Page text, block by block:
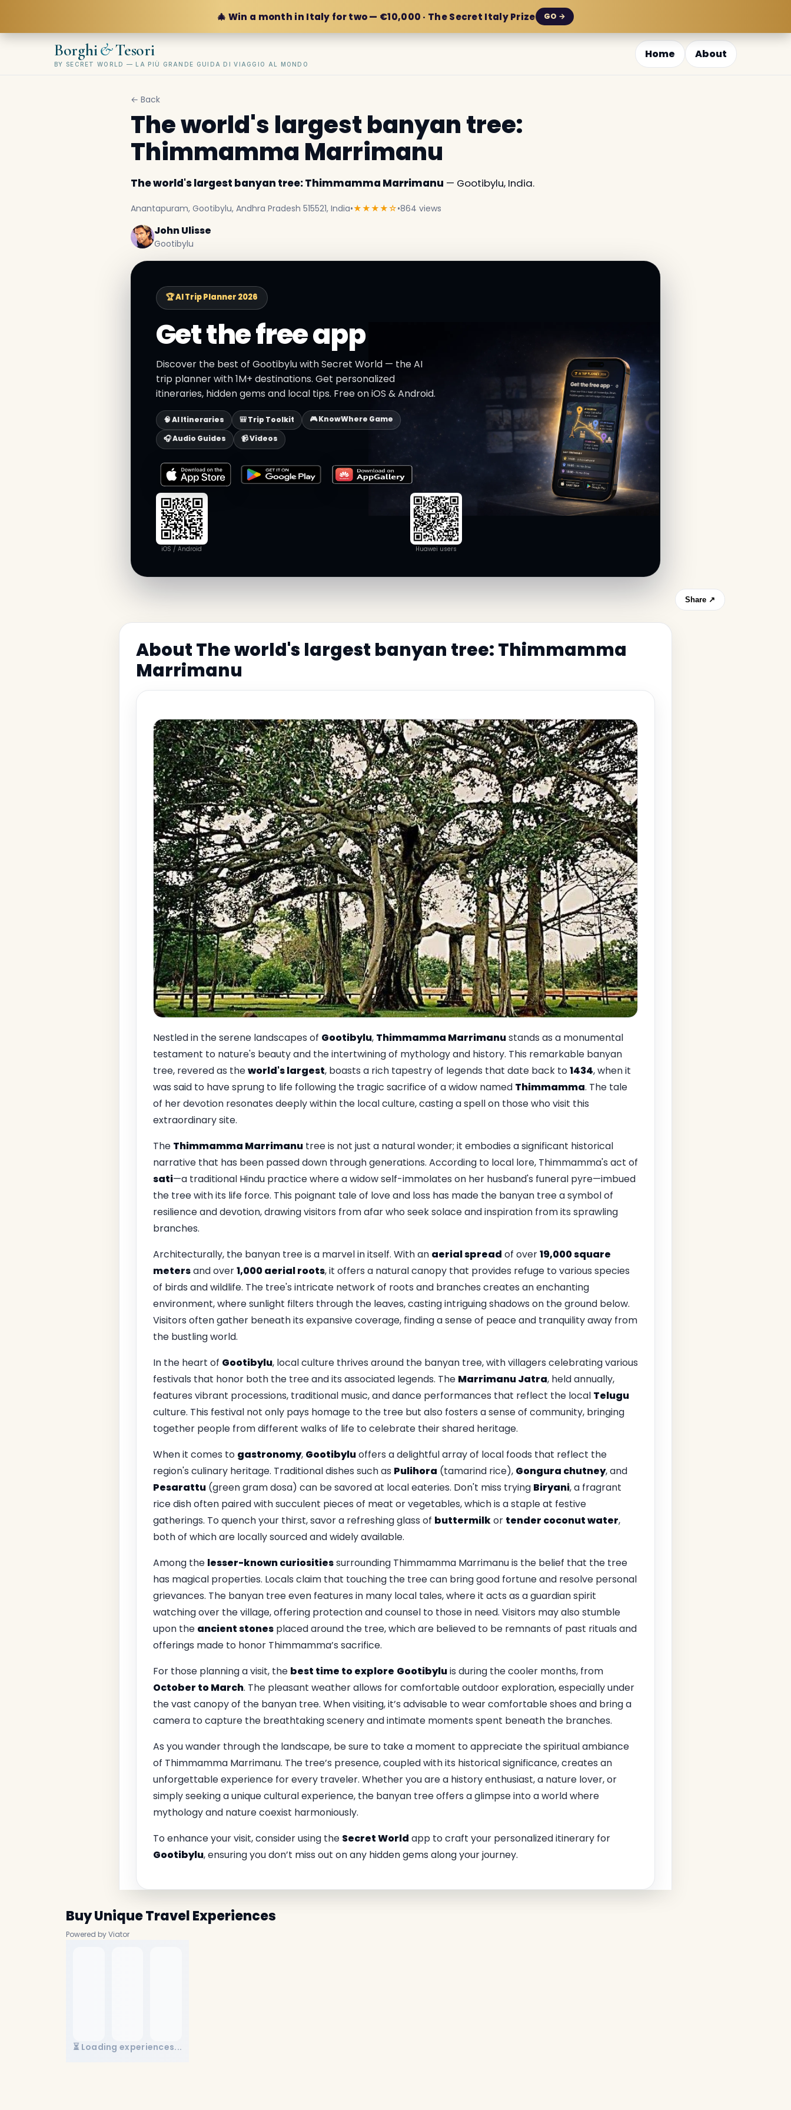
🎄 Win a month in Italy for two — €10,000 · The Secret Italy Prize GO →
Borghi&Tesori
BY SECRET WORLD — LA PIÙ GRANDE GUIDA DI VIAGGIO AL MONDO
Home About
← Back
The world's largest banyan tree:
Thimmamma Marrimanu
The world's largest banyan tree: Thimmamma Marrimanu — Gootibylu, India.
Anantapuram, Gootibylu, Andhra Pradesh 515521, India•★★★★☆•864 views
John Ulisse
Gootibylu
🏆 AI Trip Planner 2026
Get the free app
Discover the best of Gootibylu with Secret World — the AI
trip planner with 1M+ destinations. Get personalized
itineraries, hidden gems and local tips. Free on iOS & Android.
🧠 AI Itineraries 🎒 Trip Toolkit
🎮 KnowWhere Game
🎧 Audio Guides
📹 Videos
iOS / Android Huawei users
Share ↗
About The world's largest banyan tree: Thimmamma
Marrimanu
Nestled in the serene landscapes of Gootibylu, Thimmamma Marrimanustands as a monumental
testament to nature's beauty and the intertwining of mythology and history. This remarkable banyan
tree, revered as theworld's largest, boasts a rich tapestry of legends that date back to1434, when it
was said to have sprung to life following the tragic sacrifice of a widow named Thimmamma. The tale
of her devotion resonates deeply within the local culture, casting a spell on those who visit this
extraordinary site.
The Thimmamma Marrimanutree is not just a natural wonder; it embodies a significant historical
narrative that has been passed down through generations. According to local lore, Thimmamma's act of
sati—a traditional Hindu practice where a widow self-immolates on her husband's funeral pyre—imbued
the tree with its life force. This poignant tale of love and loss has made the banyan tree a symbol of
resilience and devotion, drawing visitors from afar who seek solace and inspiration from its sprawling
branches.
Architecturally, the banyan tree is a marvel in itself. With an aerial spread of over19,000 square
metersand over1,000 aerial roots, it offers a natural canopy that provides refuge to various species
of birds and wildlife. The tree's intricate network of roots and branches creates an enchanting
environment, where sunlight filters through the leaves, casting intriguing shadows on the ground below.
Visitors often gather beneath its expansive coverage, finding a sense of peace and tranquility away from
the bustling world.
In the heart of Gootibylu, local culture thrives around the banyan tree, with villagers celebrating various
festivals that honor both the tree and its associated legends. The Marrimanu Jatra, held annually,
features vibrant processions, traditional music, and dance performances that reflect the local Telugu
culture. This festival not only pays homage to the tree but also fosters a sense of community, bringing
together people from different walks of life to celebrate their shared heritage.
When it comes to gastronomy, Gootibyluoffers a delightful array of local foods that reflect the
region's culinary heritage. Traditional dishes such as Pulihora (tamarind rice), Gongura chutney, and
Pesarattu(green gram dosa) can be savored at local eateries. Don't miss trying Biryani, a fragrant
rice dish often paired with succulent pieces of meat or vegetables, which is a staple at festive
gatherings. To quench your thirst, savor a refreshing glass of buttermilkor tender coconut water,
both of which are locally sourced and widely available.
Among the lesser-known curiositiessurrounding Thimmamma Marrimanu is the belief that the tree
has magical properties. Locals claim that touching the tree can bring good fortune and resolve personal
grievances. The banyan tree even features in many local tales, where it acts as a guardian spirit
watching over the village, offering protection and counsel to those in need. Visitors may also stumble
upon the ancient stonesplaced around the tree, which are believed to be remnants of past rituals and
offerings made to honor Thimmamma’s sacrifice.
For those planning a visit, the best time to explore Gootibyluis during the cooler months, from
October to March. The pleasant weather allows for comfortable outdoor exploration, especially under
the vast canopy of the banyan tree. When visiting, it’s advisable to wear comfortable shoes and bring a
camera to capture the breathtaking scenery and intimate moments spent beneath the branches.
As you wander through the landscape, be sure to take a moment to appreciate the spiritual ambiance
of Thimmamma Marrimanu. The tree’s presence, coupled with its historical significance, creates an
unforgettable experience for every traveler. Whether you are a history enthusiast, a nature lover, or
simply seeking a unique cultural experience, the banyan tree offers a glimpse into a world where
mythology and nature coexist harmoniously.
To enhance your visit, consider using the Secret World app to craft your personalized itinerary for
Gootibylu, ensuring you don’t miss out on any hidden gems along your journey.
Buy Unique Travel Experiences
Powered by Viator
⏳ Loading experiences...